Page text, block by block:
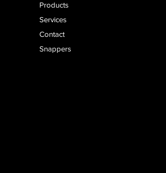
Products
Services
Contact
Snappers